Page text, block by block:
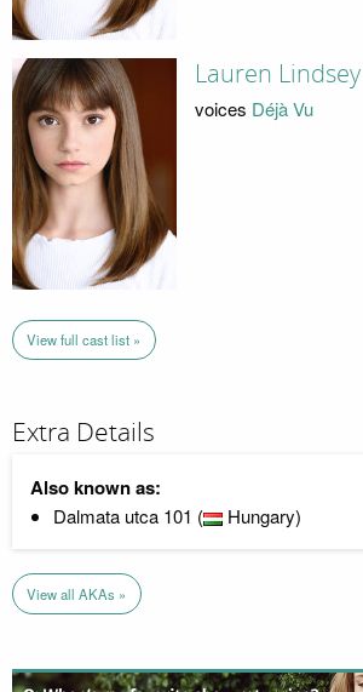
Lauren
voices Déjà Vu
View full cast list »
Extra Details
Also known as:
Dalmata utca 101 ( Hungary)
View all AKAs »